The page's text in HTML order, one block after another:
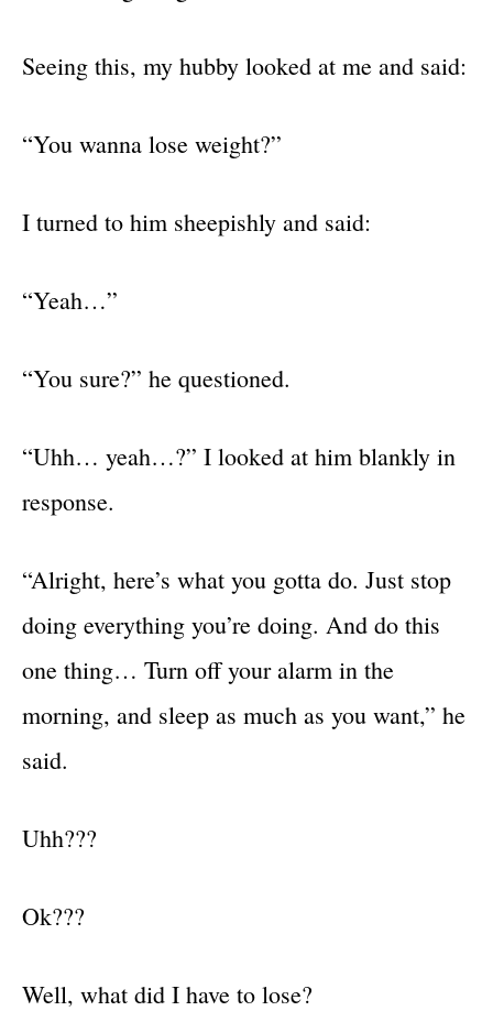
Seeing this, my hubby looked at me and said:
“You wanna lose weight?”
I turned to him sheepishly and said:
“Yeah…”
“You sure?” he questioned.
“Uhh… yeah…?” I looked at him blankly in
response.
“Alright, here’s what you gotta do. Just stop
doing everything you’re doing. And do this
one thing… Turn off your alarm in the
morning, and sleep as much as you want,” he
said.
Uhh???
Ok???
Well, what did I have to lose?